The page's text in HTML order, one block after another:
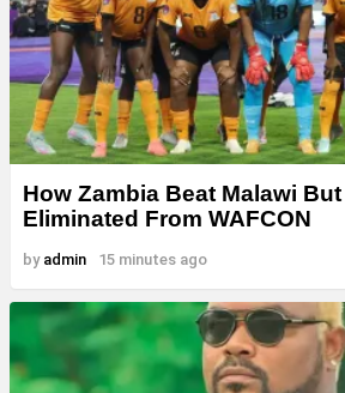
How Zambia Beat Malawi
Eliminated From WAFCON
by admin 15 minutes ago